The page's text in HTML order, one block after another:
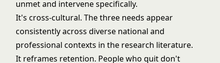
unmet and intervene specifically.
It's cross-cultural. The three needs appear
consistently across diverse national and
professional contexts in the research literature.
It reframes retention. People who quit don't